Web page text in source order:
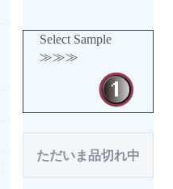
Select Sample
≫≫≫
ただいま品切れ中